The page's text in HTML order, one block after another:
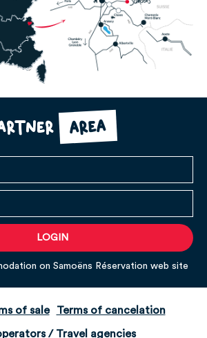
area
on Samoëns Réservation web site
of sale Terms of cancelation
/ Travel agencies